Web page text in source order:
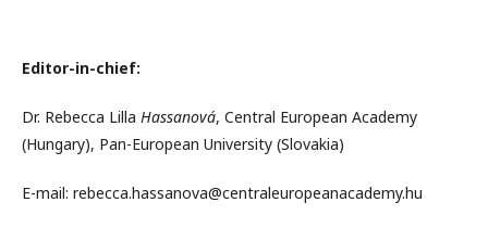
Editor-in-chief:
Dr. Rebecca Lilla Hassanová, Central European Academy
(Hungary), Pan-European University (Slovakia)
E-mail: rebecca.hassanova@centraleuropeanacademy.hu